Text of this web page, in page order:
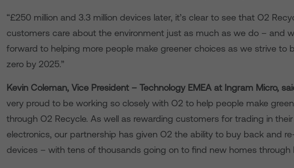
“£250 million and 3.3 million devices later, it’s clear to see that O2
customers care about the environment just as much as we do – and
forward to helping more people make greener choices as we strive to
zero by 2025.”
Kevin Coleman, Vice President – Technology EMEA at Ingram Micro,
very proud to be working so closely with O2 to help people make
through O2 Recycle. As well as rewarding customers for trading in
electronics, our partnership has given O2 the ability to buy back and
devices – with tens of thousands going on to find new homes through